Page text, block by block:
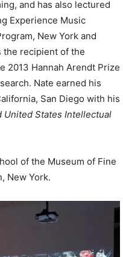
and has also lectured
Experience Music
New York and
the recipient of the
2013 Hannah Arendt Prize
Nate earned his
San Diego with his
United States Intellectual
of the Museum of Fine
New York.